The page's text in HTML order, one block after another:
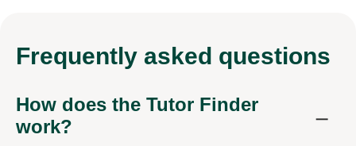
Frequently asked questions
How does the Tutor Finder
work?